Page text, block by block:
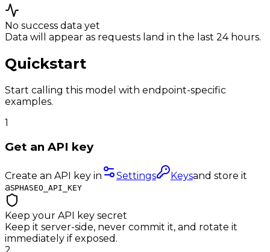
No success data yet
Data will appear as requests land in the last 24 hours.
Quickstart
Start calling this model with endpoint-specific
examples.
1
Get an API key
Create an API key in Settings Keysand store it
asPHASEO_API_KEY
Keep your API key secret
Keep it server-side, never commit it, and rotate it
immediately if exposed.